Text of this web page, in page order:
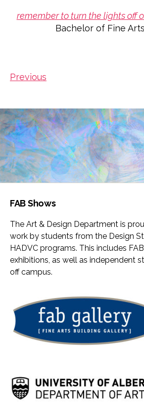
remember to turn the lights off
Bachelor of Fine
Previous
FAB Shows
The Art & Design Department is
work by students from the Design
HADVC programs. This includes
exhibitions, as well as independent
off campus.